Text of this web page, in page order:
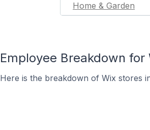
Home & Garden
Employee Breakdown
Here is the breakdown of Wix stores